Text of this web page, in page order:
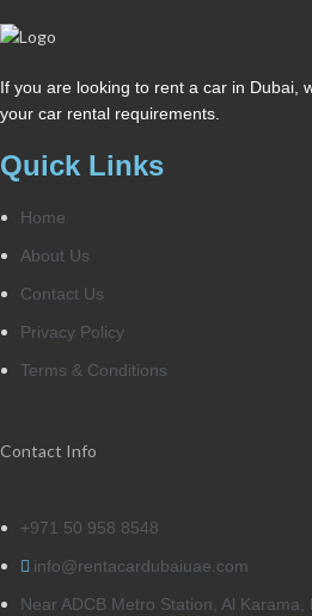
If you are looking to rent a car in Dubai,
your car rental requirements.
Quick Links
Home
About Us
Contact Us
Privacy Policy
Terms & Conditions
Contact Info
+971 50 958 8548
info@rentacardubaiuae.com
Near ADCB Metro Station, Al Karama,